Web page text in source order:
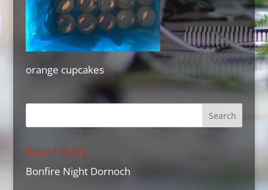
orange cupcakes
Recent Posts
Bonfire Night Dornoch